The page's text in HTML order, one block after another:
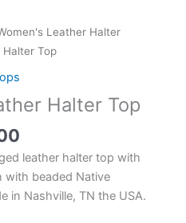
Leather Halter
Halter Top
Halter Top
leather halter top with
with beaded Native
in Nashville, TN the USA.